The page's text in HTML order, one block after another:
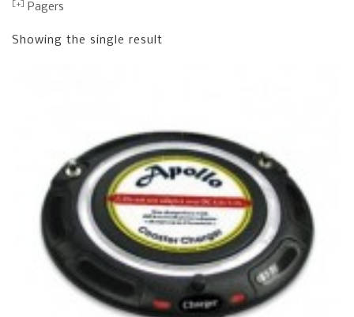
Pagers
Showing the single result